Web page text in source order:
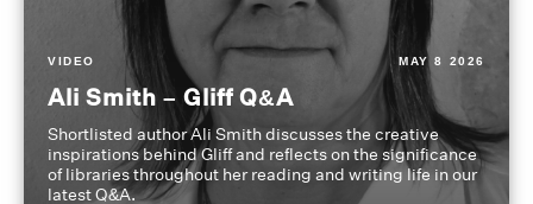
VIDEO MAY 8 2026
Ali Smith – Gliff Q&A
Shortlisted author Ali Smith discusses the creative
inspirations behind Gliff and reflects on the significance
of libraries throughout her reading and writing life in our
latest Q&A.